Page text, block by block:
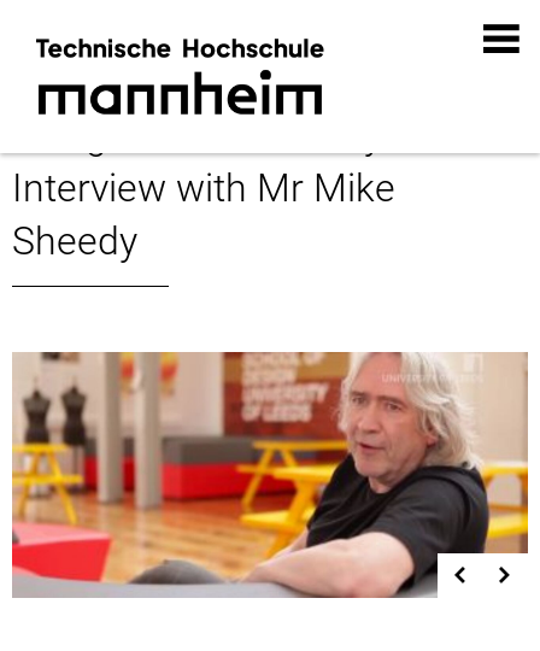
Interview with Mr Mike
Sheedy